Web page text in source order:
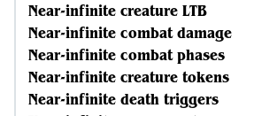
Near-infinite creature LTB
Near-infinite combat damage
Near-infinite combat phases
Near-infinite creature tokens
Near-infinite death triggers